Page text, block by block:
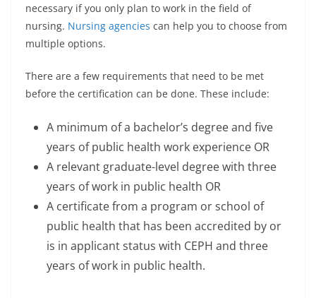
necessary if you only plan to work in the field of
nursing. Nursing agencies can help you to choose from
multiple options.
There are a few requirements that need to be met
before the certification can be done. These include:
A minimum of a bachelor’s degree and five
years of public health work experience OR
A relevant graduate-level degree with three
years of work in public health OR
A certificate from a program or school of
public health that has been accredited by or
is in applicant status with CEPH and three
years of work in public health.